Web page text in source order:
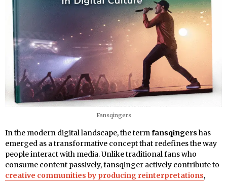
Fansqingers
In the modern digital landscape, the termfansqingers has
emerged as a transformative concept that redefines the way
people interact with media. Unlike traditional fans who
consume content passively, fansqinger actively contribute to
creative communities by producing reinterpretations,